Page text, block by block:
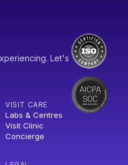
Let's
VISIT CARE
Labs & Centres
Visit Clinic
Concierge